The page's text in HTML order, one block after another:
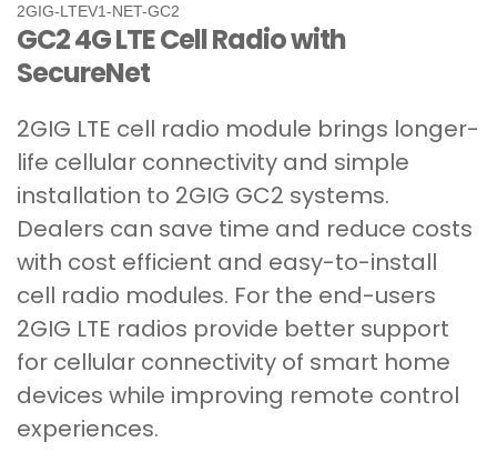
2GIG-LTEV1-NET-GC2
GC2 4G LTE Cell Radio with
SecureNet
2GIG LTE cell radio module brings longer-
life cellular connectivity and simple
installation to 2GIG GC2 systems.
Dealers can save time and reduce costs
with cost efficient and easy-to-install
cell radio modules. For the end-users
2GIG LTE radios provide better support
for cellular connectivity of smart home
devices while improving remote control
experiences.